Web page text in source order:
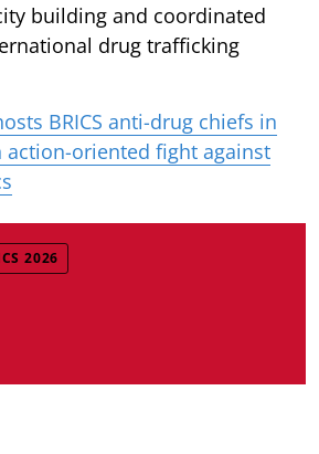
building and coordinated
drug trafficking
BRICS anti-drug chiefs in
action-oriented fight against
2026